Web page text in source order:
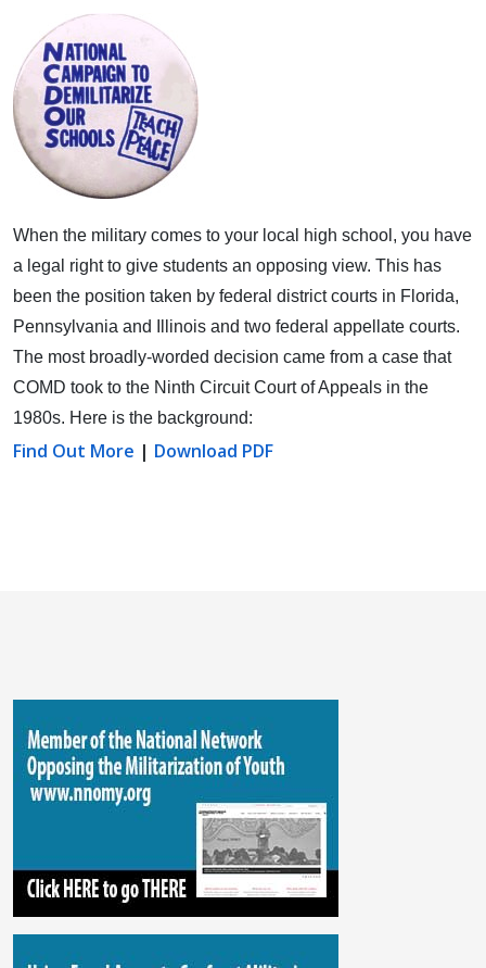
When the military comes to your local high school, you have
a legal right to give students an opposing view. This has
been the position taken by federal district courts in Florida,
Pennsylvania and Illinois and two federal appellate courts.
The most broadly-worded decision came from a case that
COMD took to the Ninth Circuit Court of Appeals in the
1980s. Here is the background:
Find Out More | Download PDF